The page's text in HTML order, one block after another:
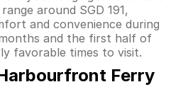
around SGD 191,
and convenience during
and the first half of
favorable times to visit.
Ferry